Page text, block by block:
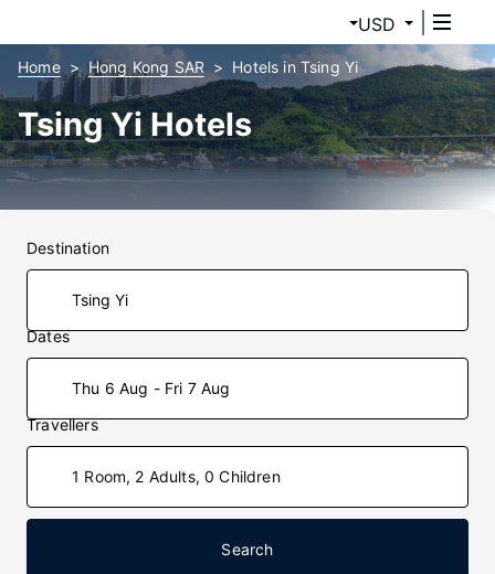
USD
Home Hong Kong SAR Hotels in Tsing Yi
Tsing Yi Hotels
Destination
Dates
Thu 6 Aug - Fri 7 Aug
Travellers
1 Room, 2 Adults, 0 Children
Search